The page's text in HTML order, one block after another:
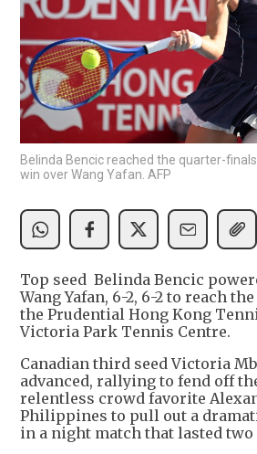
Belinda Bencic reached the quarter-
win over Wang Yafan. AFP
Top seed Belinda Bencic
Wang Yafan, 6-2, 6-2 to reach
the Prudential Hong Kong
Victoria Park Tennis Centre.
Canadian third seed Victoria
advanced, rallying to fend off
relentless crowd favorite
Philippines to pull out a
in a night match that lasted two